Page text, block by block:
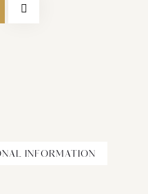
INFORMATION